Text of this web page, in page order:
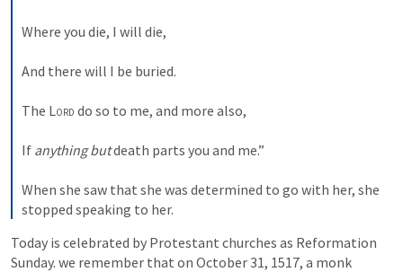
Where you die, I will die,
And there will I be buried.
The Lord do so to me, and more also,
If anything but death parts you and me.”
When she saw that she was determined to go with her, she
stopped speaking to her.
Today is celebrated by Protestant churches as Reformation
Sunday. we remember that on October 31, 1517, a monk